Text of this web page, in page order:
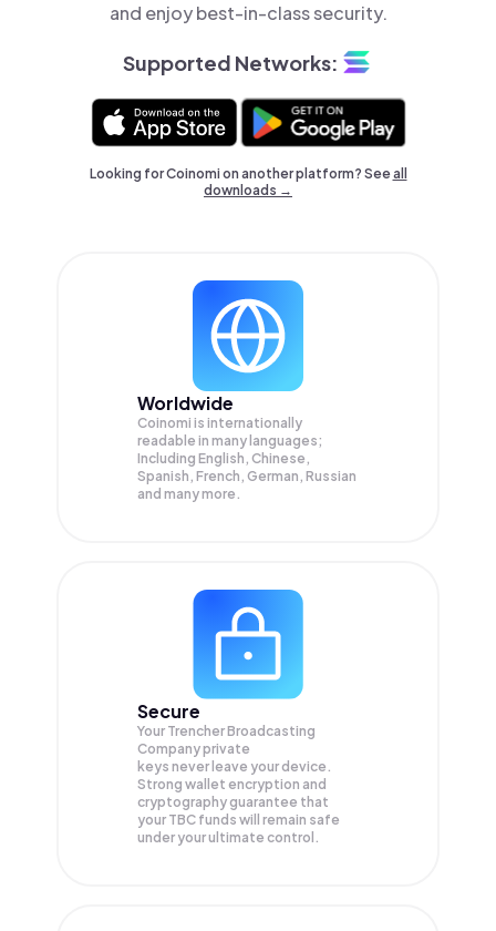
and enjoy best-in-class security.
Supported Networks:
Looking for Coinomi on another platform? Seeall
downloads →
Worldwide
Coinomi is internationally
readable in many languages;
Including English, Chinese,
Spanish, French, German, Russian
and many more.
Secure
Your Trencher Broadcasting
Company private
keys never leave your device.
Strong wallet encryption and
cryptography guarantee that
your TBC funds will remain safe
under your ultimate control.